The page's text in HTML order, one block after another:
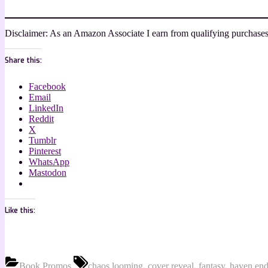
Disclaimer: As an Amazon Associate I earn from qualifying
Share this:
Facebook
Email
LinkedIn
Reddit
X
Tumblr
Pinterest
WhatsApp
Mastodon
Like this:
Book Promos
Tags:
chaos looming, cover reveal, fantasy, haven